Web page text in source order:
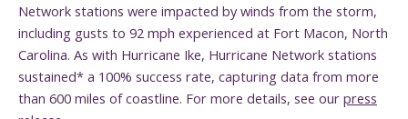
Network stations were impacted by winds from the storm,
including gusts to 92 mph experienced at Fort Macon, North
Carolina. As with Hurricane Ike, Hurricane Network stations
sustained* a 100% success rate, capturing data from more
than 600 miles of coastline. For more details, see our press